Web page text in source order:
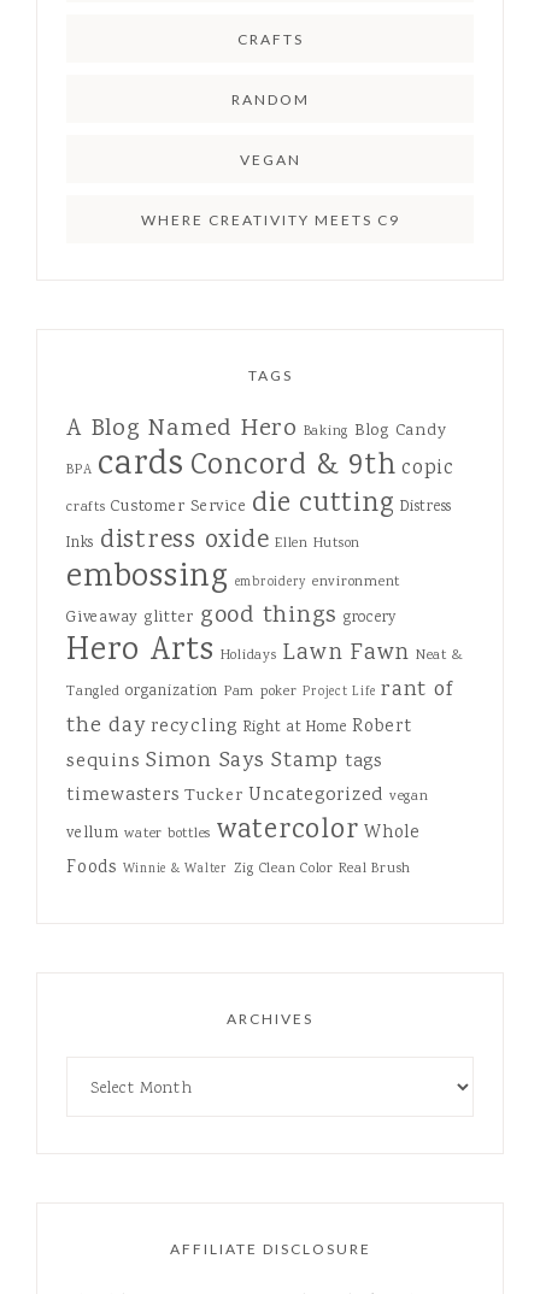
CRAFTS
RANDOM
VEGAN
WHERE CREATIVITY MEETS C9
TAGS
A Blog Named Hero Baking Blog Candy
BPA cards Concord & 9th copic
crafts Customer Service die cutting Distress
Inks distress oxide Ellen Hutson
embossing embroidery environment
Giveaway glitter good things grocery
Hero Arts Holidays Lawn Fawn Neat &
Tangled organization Pam poker Project Life rant of
the day recycling Right at Home Robert
sequins Simon Says Stamp tags
timewasters Tucker Uncategorized vegan
vellum water bottles watercolor Whole
Foods Winnie & Walter Zig Clean Color Real Brush
ARCHIVES
AFFILIATE DISCLOSURE